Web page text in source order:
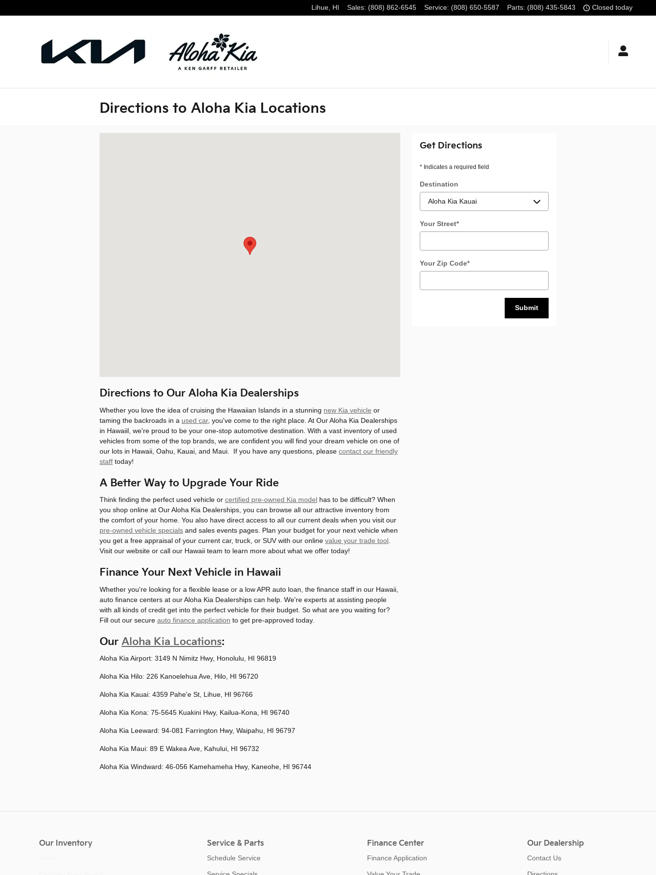
Lihue, HI Sales: (808) 862-6545 Service: (808) 650-5587 Parts: (808) 435-5843 Closed today
Directions to Aloha Kia Locations
Directions to Our Aloha Kia Dealerships
Whether you love the idea of cruising the Hawaiian Islands in a stunning new Kia vehicle or
taming the backroads in a used car, you've come to the right place. At Our Aloha Kia Dealerships
in Hawaiil, we're proud to be your one-stop automotive destination. With a vast inventory of used
vehicles from some of the top brands, we are confident you will find your dream vehicle on one of
our lots in Hawaii, Oahu, Kauai, and Maui. If you have any questions, please contact our friendly
staff today!
A Better Way to Upgrade Your Ride
Think finding the perfect used vehicle or certified pre-owned Kia model has to be difficult? When
you shop online at Our Aloha Kia Dealerships, you can browse all our attractive inventory from
the comfort of your home. You also have direct access to all our current deals when you visit our
pre-owned vehicle specials and sales events pages. Plan your budget for your next vehicle when
you get a free appraisal of your current car, truck, or SUV with our online value your trade tool
Visit our website or call our Hawaii team to learn more about what we offer today!
Finance Your Next Vehicle in Hawaii
Whether you're looking for a flexible lease or a low APR auto loan, the finance staff in our Hawaii,
auto finance centers at our Aloha Kia Dealerships can help. We're experts at assisting people
with all kinds of credit get into the perfect vehicle for their budget. So what are you waiting for?
Fill out our secure auto finance application to get pre-approved today.
Our Aloha Kia Locations:
Aloha Kia Airport: 3149 N Nimitz Hwy, Honolulu, HI 96819
Aloha Kia Hilo: 226 Kanoelehua Ave, Hilo, HI 96720
Aloha Kia Kauai: 4359 Pahe'e St, Lihue, HI 96766
Aloha Kia Kona: 75-5645 Kuakini Hwy, Kailua-Kona, HI 96740
Aloha Kia Leeward: 94-081 Farrington Hwy, Waipahu, HI 96797
Aloha Kia Maui: 89 E Wakea Ave, Kahului, HI 96732
Aloha Kia Windward: 46-056 Kamehameha Hwy, Kaneohe, HI 96744
Get Directions
* Indicates a required field
Destination
Your Street*
Your Zip Code*
Submit
Our Inventory Service & Parts
Schedule Service
Finance Center
Finance Application
Our Dealership
Contact Us